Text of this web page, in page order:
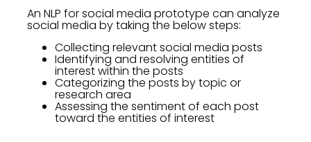
An NLP for social media prototype can analyze
social media by taking the below steps:
Collecting relevant social media posts
Identifying and resolving entities of
interest within the posts
Categorizing the posts by topic or
research area
Assessing the sentiment of each post
toward the entities of interest